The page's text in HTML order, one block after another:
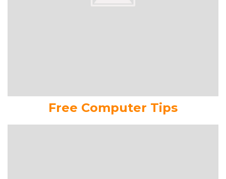
Free Computer Tips